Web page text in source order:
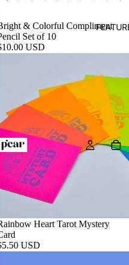
& Colorful Compliment
Set of 10
USD
Heart Tarot Mystery
USD